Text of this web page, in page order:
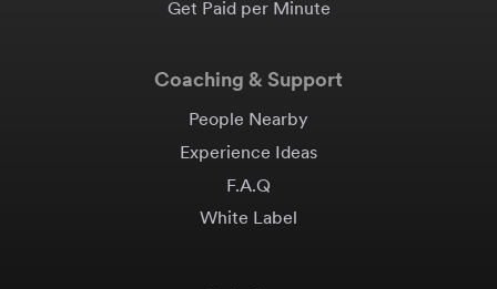
Get Paid per Minute
Coaching & Support
People Nearby
Experience Ideas
F.A.Q
White Label